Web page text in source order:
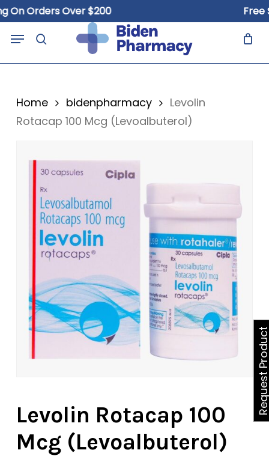
Skip
to
main
Orders Over $200 Free
search
Menu Cart
Home bidenpharmacy
Levolin
Rotacap 100 Mcg (Levoalbuterol)
Levolin Rotacap 100
Mcg (Levoalbuterol)